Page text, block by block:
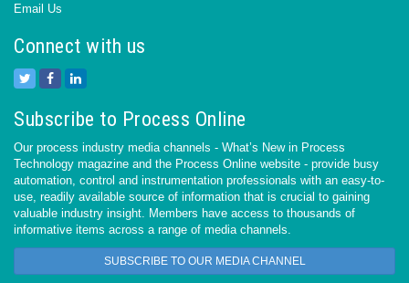
Email Us
Connect with us
Subscribe to Process Online
Our process industry media channels - What’s New in Process
Technology magazine and the Process Online website - provide busy
automation, control and instrumentation professionals with an easy-to-
use, readily available source of information that is crucial to gaining
valuable industry insight. Members have access to thousands of
informative items across a range of media channels.
SUBSCRIBE TO OUR MEDIA CHANNEL